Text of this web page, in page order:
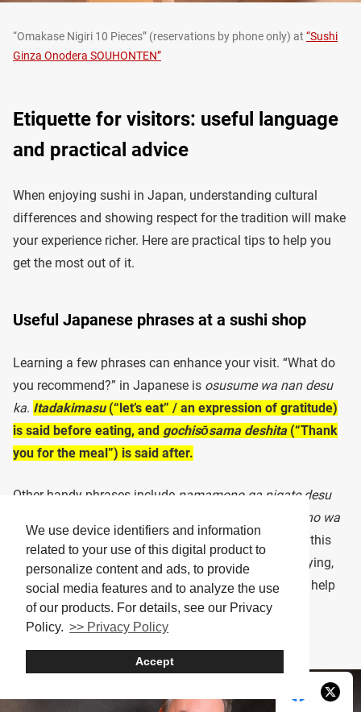
We use device identifiers and information
related to your use of this digital product to
personalize content and ads, to provide
social media features and to analyze the use
of our products. For details, see our Privacy
Policy. >> Privacy Policy
Accept
“Omakase Nigiri 10 Pieces” (reservations by phone only) at “Sushi
Ginza Onodera SOUHONTEN”
Etiquette for visitors: useful language
and practical advice
When enjoying sushi in Japan, understanding cultural
differences and showing respect for the tradition will make
your experience richer. Here are practical tips to help you
get the most out of it.
Useful Japanese phrases at a sushi shop
Learning a few phrases can enhance your visit. “What do
you recommend?” in Japanese is osusume wa nan desu
ka. Itadakimasu(“let’s eat” / an expression of gratitude)
is said before eating, and gochisōsama deshita(“Thank
you for the meal”) is said after.
Other handy phrases include namamono ga nigate desu
karaimono wa
(“I’m fine with spicy foods,” referring in this
case to the sinus-clearing effects of wasabi). For paying,
sayokaikei onegaishimasu(“Check, please”). These help
smooth communication.